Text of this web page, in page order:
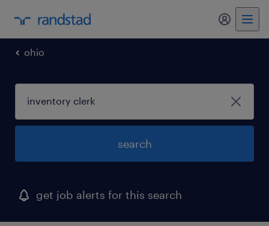
my
ohio
search
get job alerts for this search